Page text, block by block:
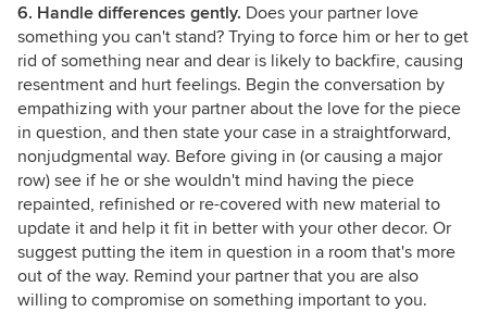
6. Handle differences gently. Does your partner love
something you can't stand? Trying to force him or her to get
rid of something near and dear is likely to backfire, causing
resentment and hurt feelings. Begin the conversation by
empathizing with your partner about the love for the piece
in question, and then state your case in a straightforward,
nonjudgmental way. Before giving in (or causing a major
row) see if he or she wouldn't mind having the piece
repainted, refinished or re-covered with new material to
update it and help it fit in better with your other decor. Or
suggest putting the item in question in a room that's more
out of the way. Remind your partner that you are also
willing to compromise on something important to you.